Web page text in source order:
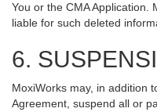
You or the CMA Application.
liable for such deleted
6.
MoxiWorks may, in addition
Agreement, suspend all or